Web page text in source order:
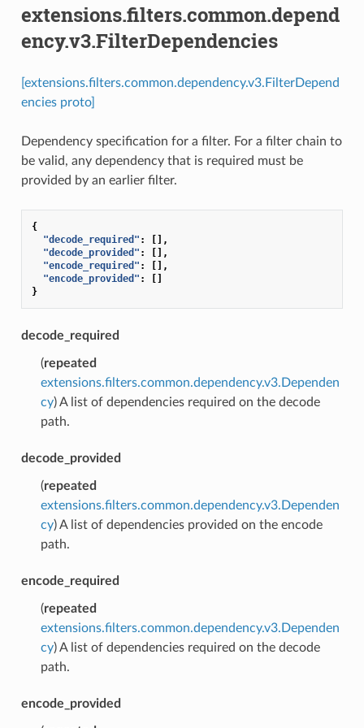
extensions.filters.common.depend
ency.v3.FilterDependencies
[extensions.filters.common.dependency.v3.FilterDepend
encies proto]
Dependency specification for a filter. For a filter chain to
be valid, any dependency that is required must be
provided by an earlier filter.
{
"decode_required" :
[],
"decode_provided" :
[],
"encode_required" :
[],
"encode_provided" :
[]
}
decode_required
(repeated
extensions.filters.common.dependency.v3.Dependen
cy) A list of dependencies required on the decode
path.
decode_provided
(repeated
extensions.filters.common.dependency.v3.Dependen
cy) A list of dependencies provided on the encode
path.
encode_required
(repeated
extensions.filters.common.dependency.v3.Dependen
cy) A list of dependencies required on the decode
path.
encode_provided